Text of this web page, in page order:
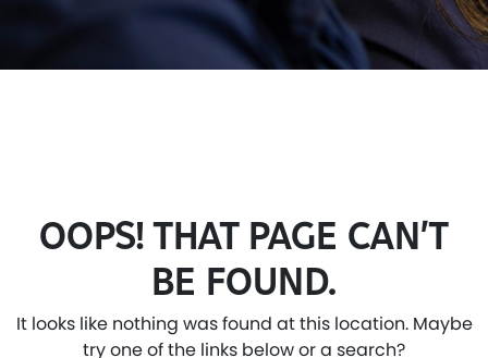
OOPS! THAT PAGE CAN’T
BE FOUND.
It looks like nothing was found at this location. Maybe
try one of the links below or a search?